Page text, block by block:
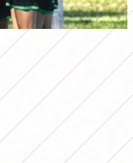
victory on date 15 of
vary who will be
will play for
Justice and
to leave the